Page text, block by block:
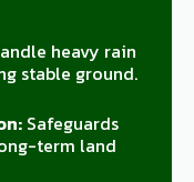
heavy rain
stable ground.
Safeguards
term land